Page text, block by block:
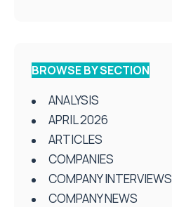
BROWSE BY SECTION
ANALYSIS
APRIL 2026
ARTICLES
COMPANIES
COMPANY INTERVIEWS
COMPANY NEWS